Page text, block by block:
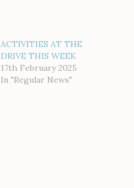
ACTIVITIES AT THE
DRIVE THIS WEEK
17th February 2025
In "Regular News"